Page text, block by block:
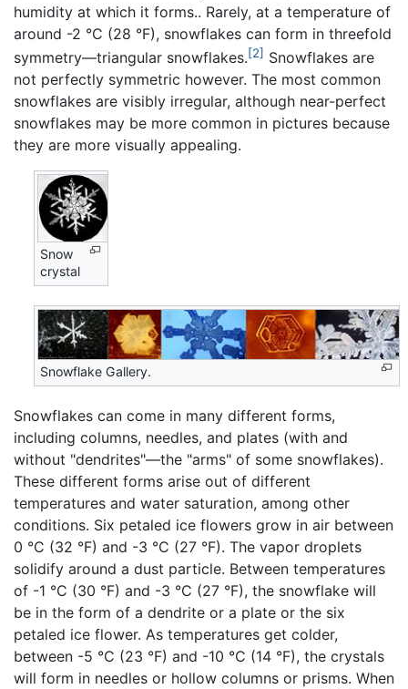
humidity at which it forms.. Rarely, at a temperature of
around -2 °C (28 °F), snowflakes can form in threefold
symmetry—triangular snowflakes.[2] Snowflakes are
not perfectly symmetric however. The most common
snowflakes are visibly irregular, although near-perfect
snowflakes may be more common in pictures because
they are more visually appealing.
Snow
crystal
Snowflake Gallery.
Snowflakes can come in many different forms,
including columns, needles, and plates (with and
without "dendrites"—the "arms" of some snowflakes).
These different forms arise out of different
temperatures and water saturation, among other
conditions. Six petaled ice flowers grow in air between
0 °C (32 °F) and -3 °C (27 °F). The vapor droplets
solidify around a dust particle. Between temperatures
of -1 °C (30 °F) and -3 °C (27 °F), the snowflake will
be in the form of a dendrite or a plate or the six
petaled ice flower. As temperatures get colder,
between -5 °C (23 °F) and -10 °C (14 °F), the crystals
will form in needles or hollow columns or prisms. When